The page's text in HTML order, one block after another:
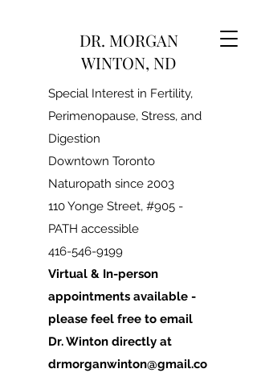
DR. MORGAN
WINTON, ND
Special Interest in Fertility,
Perimenopause, Stress, and
Digestion
Downtown Toronto
Naturopath since 2003
110 Yonge Street, #905 -
PATH accessible
416-546-9199
Virtual & In-person
appointments available -
please feel free to email
Dr. Winton directly at
drmorganwinton@gmail.co